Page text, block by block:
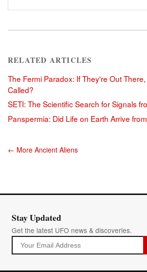
RELATED ARTICLES
The Fermi Paradox: If They're Out
Called?
SETI: The Scientific Search for Signals
Panspermia: Did Life on Earth Arrive
← More Ancient Aliens
Stay Updated
Get the latest UFO news & discoveries.